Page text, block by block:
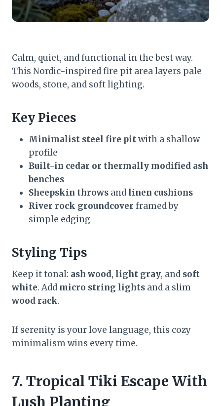
Calm, quiet, and functional in the best way.
This Nordic-inspired fire pit area layers pale
woods, stone, and soft lighting.
Key Pieces
Minimalist steel fire pitwith a shallow
profile
Built-in cedar or thermally modified ash
benches
Sheepskin throws and linen cushions
River rock groundcover framed by
simple edging
Styling Tips
Keep it tonal: ash wood, light gray, and soft
white. Add micro string lights and a slim
wood rack.
If serenity is your love language, this cozy
minimalism wins every time.
7. Tropical Tiki Escape With
Lush Planting